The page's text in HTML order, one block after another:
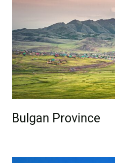
Bulgan Province